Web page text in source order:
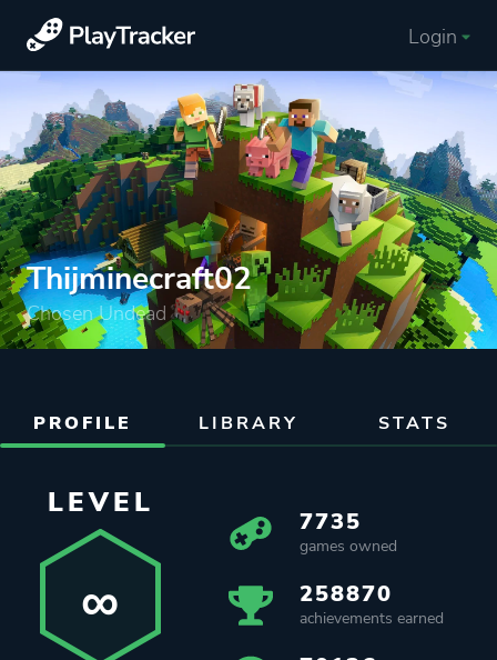
Login
Thijminecraft02
Chosen Undead
PROFILE LIBRARY STATS
LEVEL
∞
7735
games owned
258870
achievements earned